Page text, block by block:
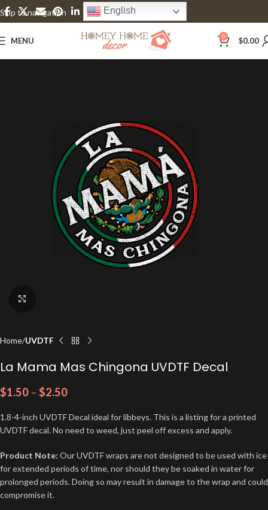
Skip to navigation
Skip to main content
English
MENU 0 $0.00
Home UVDTF
La Mama Mas Chingona UVDTF Decal
$1.50 – $2.50
1.8-4-inch UVDTF Decal ideal for libbeys. This is a listing for a printed
UVDTF decal. No need to weed, just peel off excess and apply.
Product Note: Our UVDTF wraps are not designed to be used with ice
for extended periods of time, nor should they be soaked in water for
prolonged periods. Doing so may result in damage to the wrap and could
compromise it.